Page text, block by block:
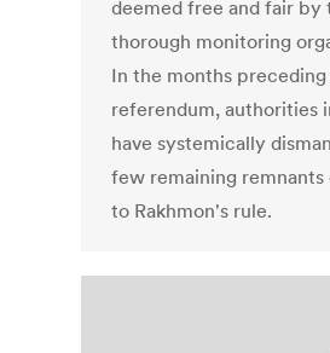
deemed free and fair by
thorough monitoring
In the months
referendum, authorities
have systemically
few remaining remnants
to Rakhmon's rule.